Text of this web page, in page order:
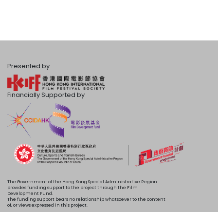
Presented by
Financially Supported by
The Government of the Hong Kong Special Administrative Region
provides funding support to the project through the Film
Development Fund.
The funding support bears no relationship whatsoever to the content
of, or views expressed in this project.